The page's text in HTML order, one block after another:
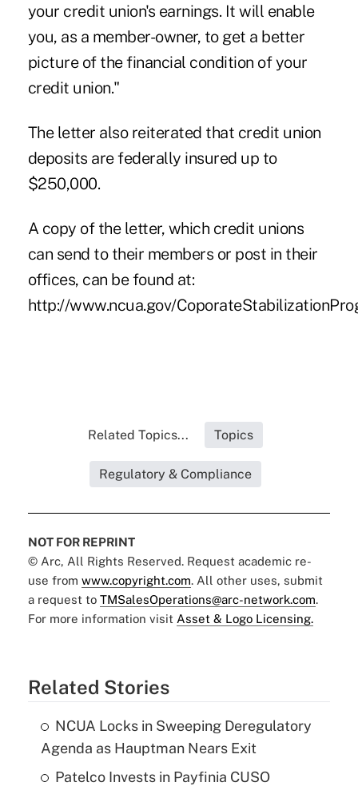
your credit union's earnings. It will enable
you, as a member-owner, to get a better
picture of the financial condition of your
credit union."
The letter also reiterated that credit union
deposits are federally insured up to
$250,000.
A copy of the letter, which credit unions
can send to their members or post in their
offices, can be found at:
http://www.ncua.gov/
Related Topics... Topics
Regulatory & Compliance
NOT FOR REPRINT
© Arc, All Rights Reserved. Request academic re-
use from www.copyright.com. All other uses, submit
a request to TMSalesOperations@arc-network.com.
For more information visit Asset & Logo Licensing.
Related Stories
NCUA Locks in Sweeping Deregulatory
Agenda as Hauptman Nears Exit
Patelco Invests in Payfinia CUSO